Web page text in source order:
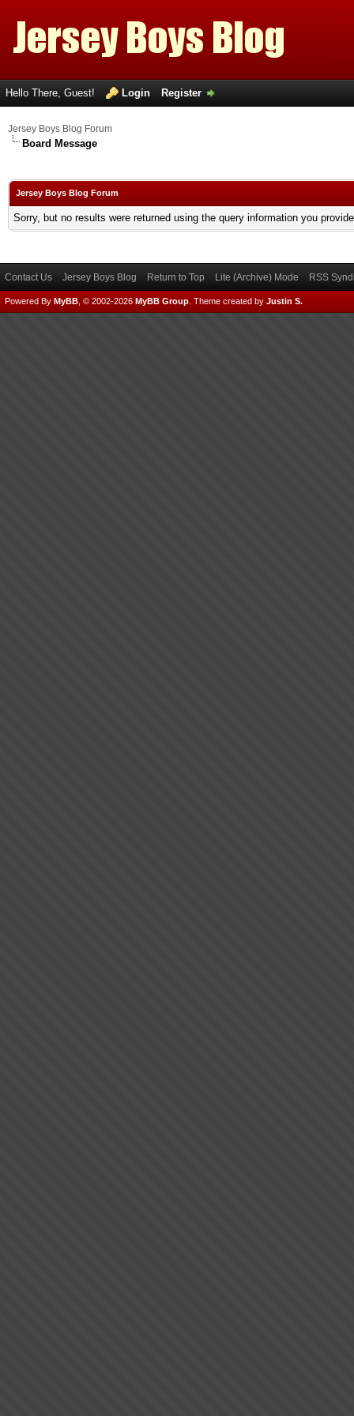
Hello There, Guest! Login Register
Jersey Boys Blog Forum
Board Message
Jersey Boys Blog Forum
Sorry, but no results were returned using the query information you
Contact Us Jersey Boys Blog Return to Top Lite (Archive) Mode RSS
Powered By MyBB , © 2002-2026 MyBB Group Theme created by Justin S.